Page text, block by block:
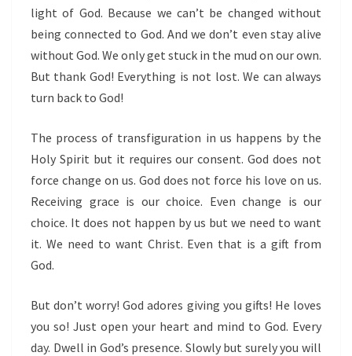
light of God. Because we can’t be changed without
being connected to God. And we don’t even stay alive
without God. We only get stuck in the mud on our own.
But thank God! Everything is not lost. We can always
turn back to God!
The process of transfiguration in us happens by the
Holy Spirit but it requires our consent. God does not
force change on us. God does not force his love on us.
Receiving grace is our choice. Even change is our
choice. It does not happen by us but we need to want
it. We need to want Christ. Even that is a gift from
God.
But don’t worry! God adores giving you gifts! He loves
you so! Just open your heart and mind to God. Every
day. Dwell in God’s presence. Slowly but surely you will